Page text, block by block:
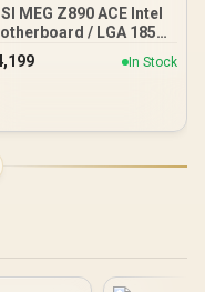
MEG Z890 ACE Intel
/ LGA 1851
/ Supports Intel®
Ultra Processors
In Stock